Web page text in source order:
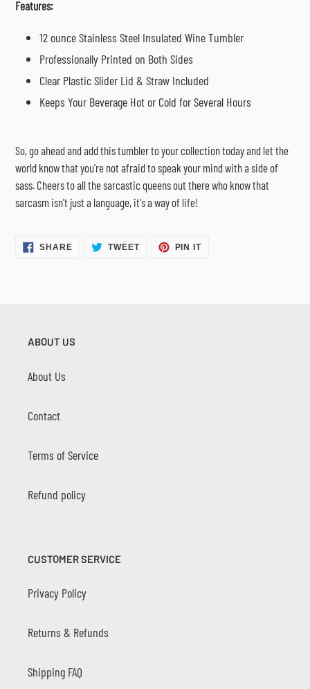
Features:
12 ounce Stainless Steel Insulated Wine Tumbler
Professionally Printed on Both Sides
Clear Plastic Slider Lid & Straw Included
Keeps Your Beverage Hot or Cold for Several Hours
So, go ahead and add this tumbler to your collection today and let the
world know that you're not afraid to speak your mind with a side of
sass. Cheers to all the sarcastic queens out there who know that
sarcasm isn't just a language, it's a way of life!
SHARESHARE TWEETTWEET
PIN ITPIN
ABOUT US
About Us
Contact
Terms of Service
Refund policy
CUSTOMER SERVICE
Privacy Policy
Returns & Refunds
Shipping FAQ